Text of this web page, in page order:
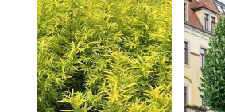
The attractive appearance and
make this lovely tree appealing
gardeners. Its versatile form
itself to a variety of uses in
Common Hoptree is mostly
tree for lawns or as aninformal